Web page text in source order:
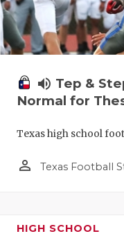
volume_up Tep &
Normal for
Texas high school
person_outline Texas Football
HIGH SCHOOL